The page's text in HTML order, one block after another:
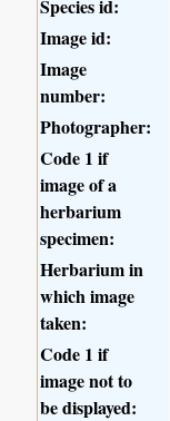
Species id:
Image id:
Image
number:
Photographer:
Code 1 if
image of a
herbarium
specimen:
Herbarium in
which image
taken:
Code 1 if
image not to
be displayed: